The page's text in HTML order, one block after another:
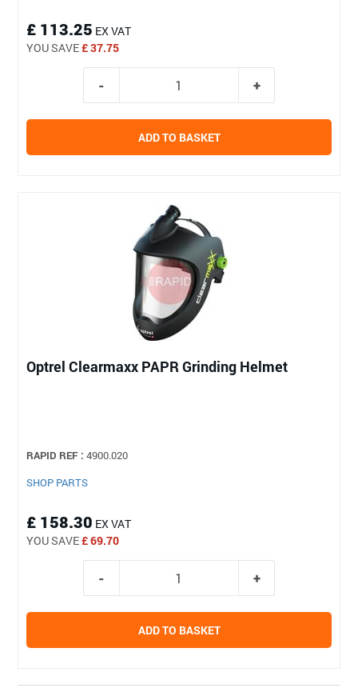
£ 113.25 EX VAT
YOU SAVE£ 37.75
ADD TO BASKET
Optrel Clearmaxx PAPR Grinding Helmet
RAPID REF : 4900.020
SHOP PARTS
£ 158.30 EX VAT
YOU SAVE£ 69.70
ADD TO BASKET